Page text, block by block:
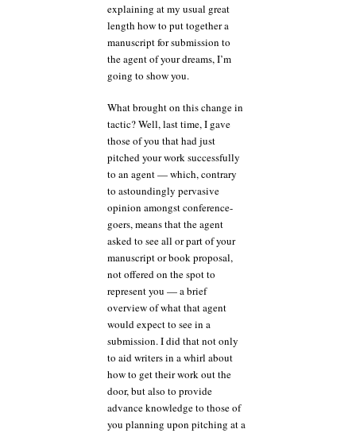
explaining at my usual great
length how to put together a
manuscript for submission to
the agent of your dreams, I’m
going to show you.
What brought on this change in
tactic? Well, last time, I gave
those of you that had just
pitched your work successfully
to an agent — which, contrary
to astoundingly pervasive
opinion amongst conference-
goers, means that the agent
asked to see all or part of your
manuscript or book proposal,
not offered on the spot to
represent you — a brief
overview of what that agent
would expect to see in a
submission. I did that not only
to aid writers in a whirl about
how to get their work out the
door, but also to provide
advance knowledge to those of
you planning upon pitching at a